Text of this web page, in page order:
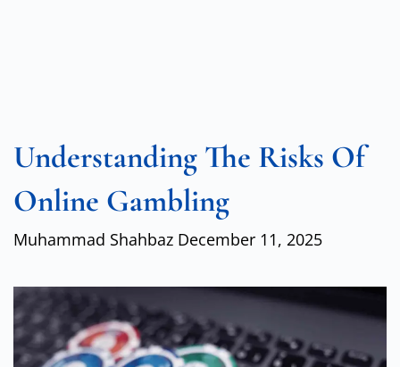
Understanding The Risks Of
Online Gambling
Muhammad Shahbaz December 11, 2025